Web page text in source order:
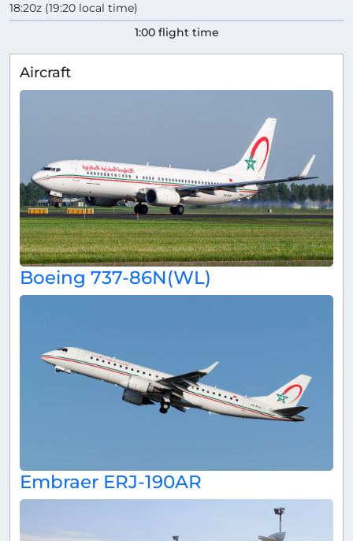
18:20z (19:20 local time)
1:00 flight time
Aircraft
Boeing 737-86N(WL)
Embraer ERJ-190AR